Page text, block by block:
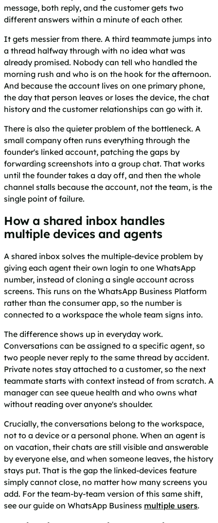
message, both reply, and the customer gets two
different answers within a minute of each other.
It gets messier from there. A third teammate jumps into
a thread halfway through with no idea what was
already promised. Nobody can tell who handled the
morning rush and who is on the hook for the afternoon.
And because the account lives on one primary phone,
the day that person leaves or loses the device, the chat
history and the customer relationships can go with it.
There is also the quieter problem of the bottleneck. A
small company often runs everything through the
founder's linked account, patching the gaps by
forwarding screenshots into a group chat. That works
until the founder takes a day off, and then the whole
channel stalls because the account, not the team, is the
single point of failure.
How a shared inbox handles
multiple devices and agents
A shared inbox solves the multiple-device problem by
giving each agent their own login to one WhatsApp
number, instead of cloning a single account across
screens. This runs on the WhatsApp Business Platform
rather than the consumer app, so the number is
connected to a workspace the whole team signs into.
The difference shows up in everyday work.
Conversations can be assigned to a specific agent, so
two people never reply to the same thread by accident.
Private notes stay attached to a customer, so the next
teammate starts with context instead of from scratch. A
manager can see queue health and who owns what
without reading over anyone's shoulder.
Crucially, the conversations belong to the workspace,
not to a device or a personal phone. When an agent is
on vacation, their chats are still visible and answerable
by everyone else, and when someone leaves, the history
stays put. That is the gap the linked-devices feature
simply cannot close, no matter how many screens you
add. For the team-by-team version of this same shift,
see our guide on WhatsApp Business multiple users.